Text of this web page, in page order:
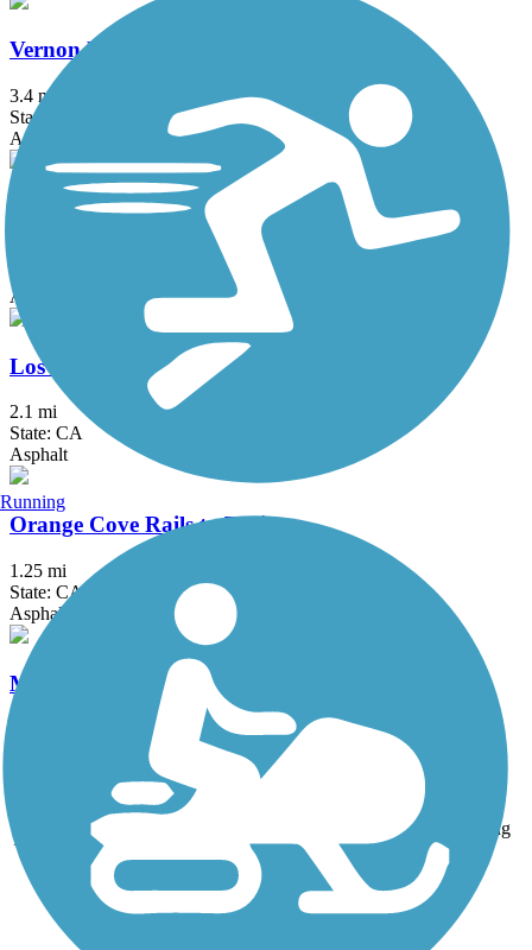
Vernon McCullough Fresno River Trail
3.4 mi
State: CA
Asphalt
Sugar Pine Trail
Asphalt
Los Banos Rail-Trail
2.1 mi
State: CA
Asphalt
Orange Cove Rails to Trails
1.25 mi
State: CA
Asphalt
McKenzie Trail
Image
Trail Name Surface Rating
Clovis Old Town
Trail
Running